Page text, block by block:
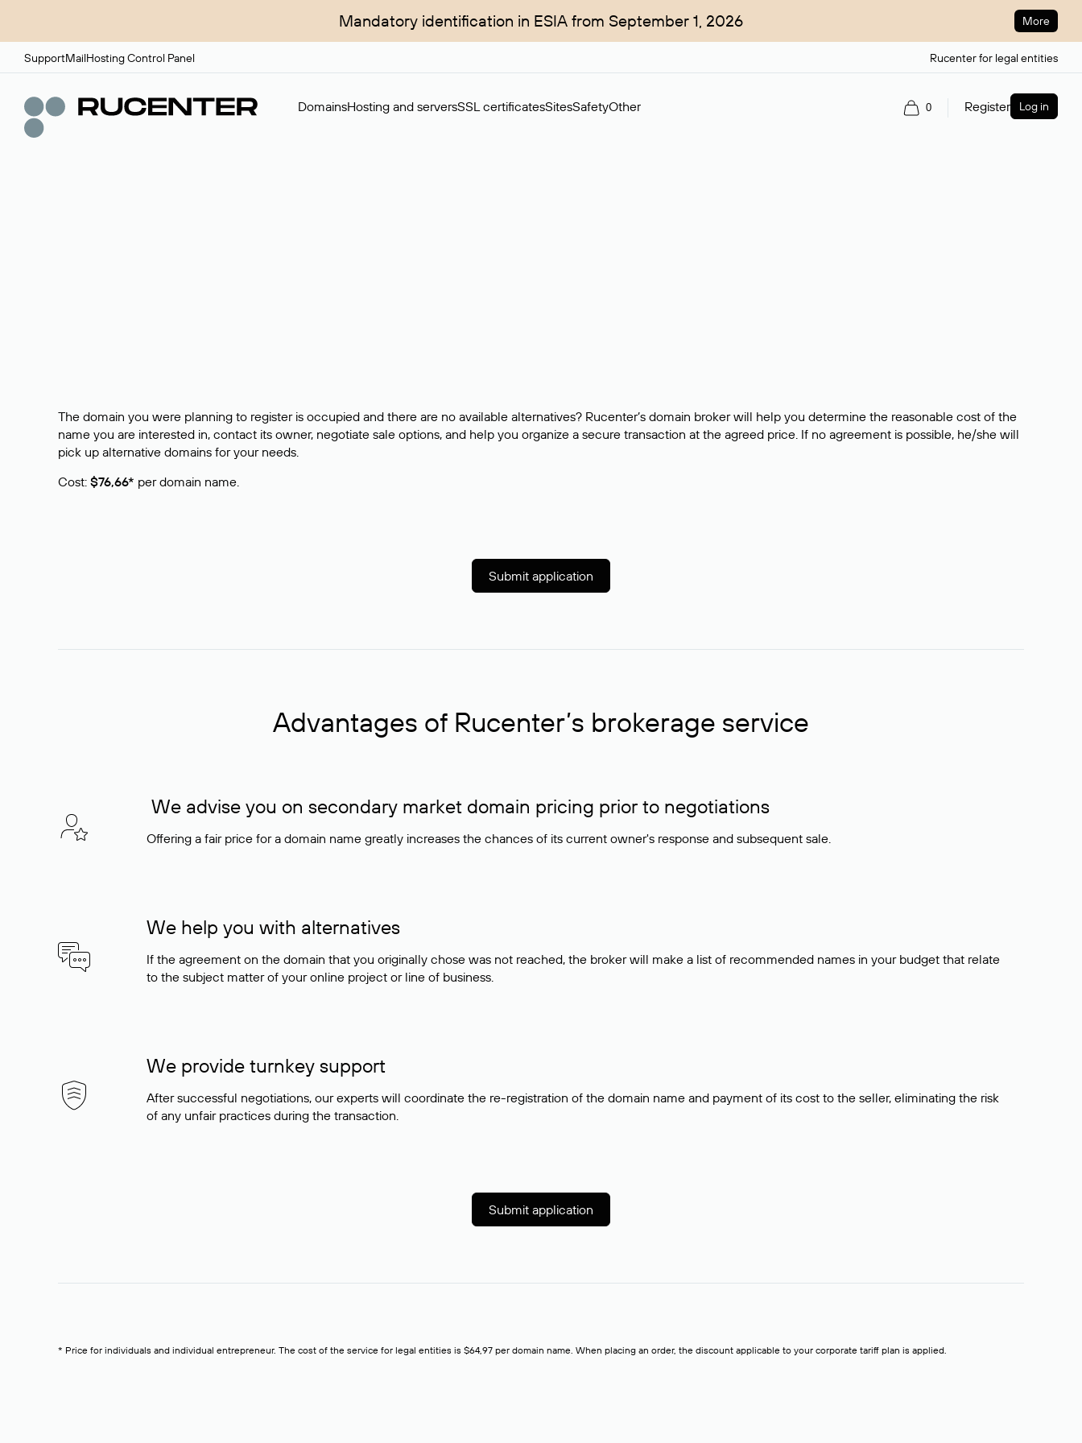
Mandatory identification in ESIA from September 1, 2026 More
SupportMailHosting Control Panel Rucenter for legal entities
DomainsHosting and serversSSL certificatesSitesSafetyOther 0 Register Log in
The domain you were planning to register is occupied and there are no available alternatives? Rucenter’s domain broker will help you determine the reasonable cost of the
name you are interested in, contact its owner, negotiate sale options, and help you organize a secure transaction at the agreed price. If no agreement is possible, he/she will
pick up alternative domains for your needs.
Cost: $76,66* per domain name.
Submit application
Advantages of Rucenter’s brokerage service
We advise you on secondary market domain pricing prior to negotiations
Offering a fair price for a domain name greatly increases the chances of its current owner's response and subsequent sale.
We help you with alternatives
If the agreement on the domain that you originally chose was not reached, the broker will make a list of recommended names in your budget that relate
to the subject matter of your online project or line of business.
We provide turnkey support
After successful negotiations, our experts will coordinate the re-registration of the domain name and payment of its cost to the seller, eliminating the risk
of any unfair practices during the transaction.
Submit application
* Price for individuals and individual entrepreneur. The cost of the service for legal entities is $64,97 per domain name. When placing an order, the discount applicable to your corporate tariff plan is applied.